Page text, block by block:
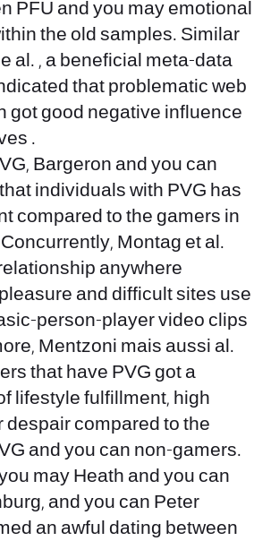
PFU and you may emotional
the old samples. Similar
al. , a beneficial meta-data
that problematic web
got good negative influence
.
Bargeron and you can
individuals with PVG has
compared to the gamers in
Montag et al.
anywhere
and difficult sites use
person-player video clips
Mentzoni mais aussi al.
that have PVG got a
lifestyle fulfillment, high
despair compared to the
and you can non-gamers.
may Heath and you can
and you can Peter
an awful dating between